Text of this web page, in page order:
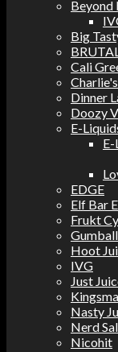
Beyond
Big
Cali
Dinner
Doozy
E-
EDGE
Elf Bar
Frukt
Gumball
Hoot
IVG
Just
Nasty
Nerd
Nicohit